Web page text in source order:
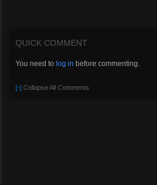
QUICK COMMENT
You need to log in before commenting.
[-] Collapse All Comments